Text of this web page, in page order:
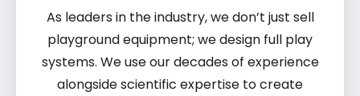
As leaders in the industry, we don’t just sell
playground equipment; we design full play
systems. We use our decades of experience
alongside scientific expertise to create